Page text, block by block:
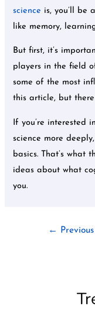
science is, you’ll be
like memory,
But first, it’s
players in the field
some of the most
this article, but
If you’re interested
science more
basics. That’s
ideas about what
you.
←